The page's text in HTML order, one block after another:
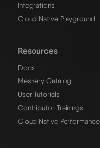
Integrations
Cloud Native Playground
Resources
Docs
Meshery Catalog
User Tutorials
Contributor Trainings
Cloud Native Performance